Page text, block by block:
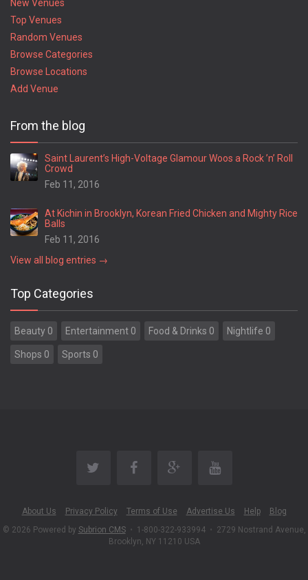
New Venues
Top Venues
Random Venues
Browse Categories
Browse Locations
Add Venue
From the blog
Saint Laurent’s High-Voltage Glamour Woos a Rock ’n’ Roll
Crowd
Feb 11, 2016
At Kichin in Brooklyn, Korean Fried Chicken and Mighty Rice
Balls
Feb 11, 2016
View all blog entries →
Top Categories
Beauty 0 Entertainment 0 Food & Drinks 0 Nightlife 0
Shops 0 Sports 0
About Us Privacy Policy Terms of Use Advertise Us Help
Blog
© 2026 Powered by Subrion CMS • 1-800-322-933994 • 2729 Nostrand Avenue,
Brooklyn, NY 11210 USA